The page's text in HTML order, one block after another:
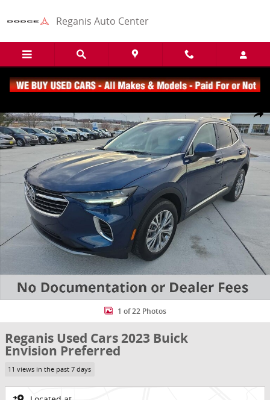
Reganis Auto Center
Share
1 of 22 Photos
Reganis Used Cars 2023 Buick
Envision Preferred
11 views in the past 7 days